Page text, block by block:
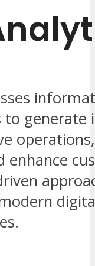
generate
enhance